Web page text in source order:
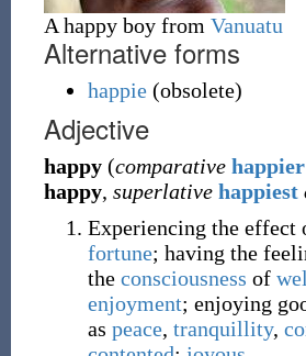
A happy boy from Vanuatu
Alternative forms
happie (obsolete)
Adjective
happy (comparative happier
happy, superlative happiest
Experiencing the effect
fortune; having the
the consciousness of
enjoyment; enjoying
as peace, tranquillity,